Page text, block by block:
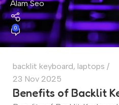
Alam Seo
0
backlit keyboard, laptops
23 Nov 2025
Benefits of Backlit